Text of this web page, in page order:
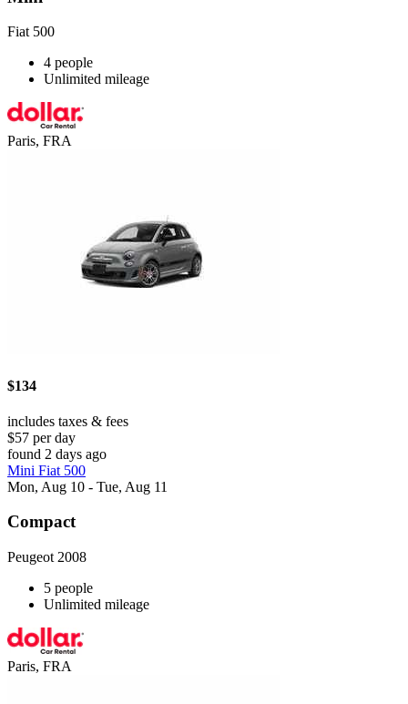
Fiat 500
4 people
Unlimited mileage
Paris, FRA
$134
includes taxes & fees
$57 per day
found 2 days ago
Mini Fiat 500
Mon, Aug 10 - Tue, Aug 11
Compact
Peugeot 2008
5 people
Unlimited mileage
Paris, FRA